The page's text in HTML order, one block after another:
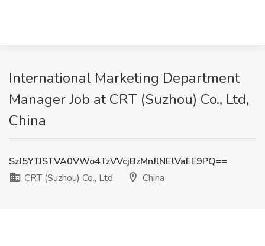
International Marketing Department
Manager Job at CRT (Suzhou) Co., Ltd,
China
SzJ5YTJSTVA0VWo4TzVVcjBzMnJlNEtVaEE9PQ==
CRT (Suzhou) Co., Ltd
China